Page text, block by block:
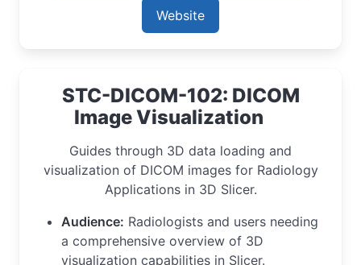
Website
STC-DICOM-102: DICOM
Image Visualization
Guides through 3D data loading and
visualization of DICOM images for Radiology
Applications in 3D Slicer.
Audience: Radiologists and users needing
a comprehensive overview of 3D
visualization capabilities in Slicer.